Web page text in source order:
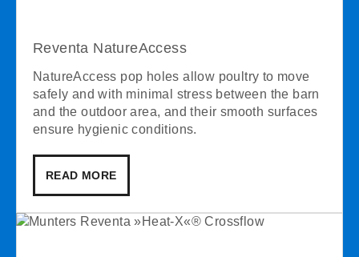
Reventa NatureAccess
NatureAccess pop holes allow poultry to move
safely and with minimal stress between the barn
and the outdoor area, and their smooth surfaces
ensure hygienic conditions.
READ MORE